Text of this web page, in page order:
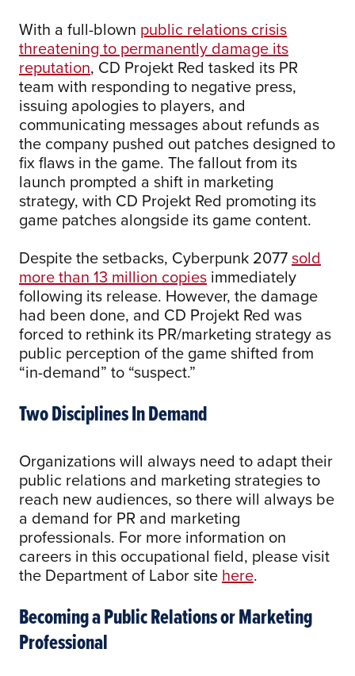
With a full-blown public relations crisis
threatening to permanently damage its
reputation, CD Projekt Red tasked its PR
team with responding to negative press,
issuing apologies to players, and
communicating messages about refunds as
the company pushed out patches designed to
fix flaws in the game. The fallout from its
launch prompted a shift in marketing
strategy, with CD Projekt Red promoting its
game patches alongside its game content.
Despite the setbacks, Cyberpunk 2077sold
more than 13 million copies immediately
following its release. However, the damage
had been done, and CD Projekt Red was
forced to rethink its PR/marketing strategy as
public perception of the game shifted from
“in-demand” to “suspect.”
Two Disciplines In Demand
Organizations will always need to adapt their
public relations and marketing strategies to
reach new audiences, so there will always be
a demand for PR and marketing
professionals. For more information on
careers in this occupational field, please visit
the Department of Labor site here.
Becoming a Public Relations or Marketing
Professional